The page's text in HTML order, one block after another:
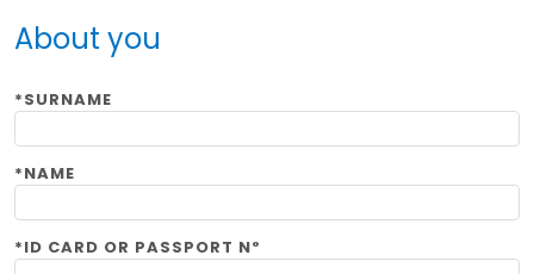
About you
*SURNAME
*NAME
*ID CARD OR PASSPORT Nº